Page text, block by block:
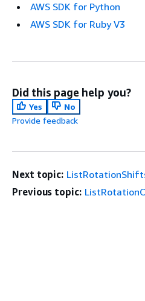
AWS SDK for Python
AWS SDK for Ruby V3
Did this page help you?
Yes
No
Provide feedback
Next topic:
Previous topic: